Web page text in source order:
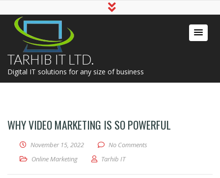
TARHIB IT LTD.
Digital IT solutions for any size of business
WHY VIDEO MARKETING IS SO POWERFUL
November 15, 2022
No Comments
Online Marketing
Tarhib IT